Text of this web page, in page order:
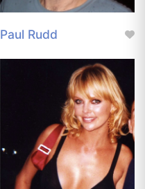
Paul Rudd